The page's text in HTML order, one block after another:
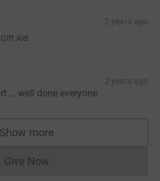
2 years ago
Gift Aid
2 years ago
… well done everyone
Show more
supporters
Give NowDonations cannot currently